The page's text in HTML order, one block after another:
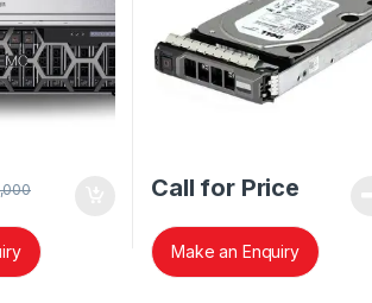
Call for Price
Make an Enquiry